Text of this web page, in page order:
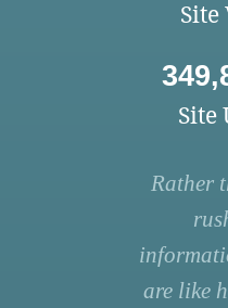
Site
Site
Rather
are like